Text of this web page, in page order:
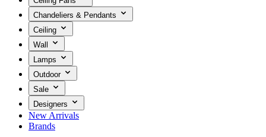
Chandeliers & Pendants
Ceiling
Wall
Lamps
Outdoor
Sale
Designers
New Arrivals
Brands